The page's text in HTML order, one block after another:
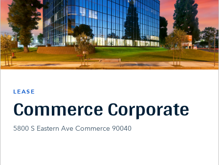
LEASE
Commerce Corporate
5800 S Eastern Ave Commerce 90040